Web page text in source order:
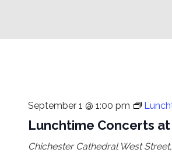
Lunchtime Concerts
September 1 @ 1:00 pm
Chichester Cathedral West